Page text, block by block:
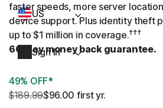
US
Sign In
faster speeds, more server
device support. Plus identity theft
up to $1 million in coverage.†††
60-day money back guarantee.
49% OFF*
$189.99$96.00 first yr.